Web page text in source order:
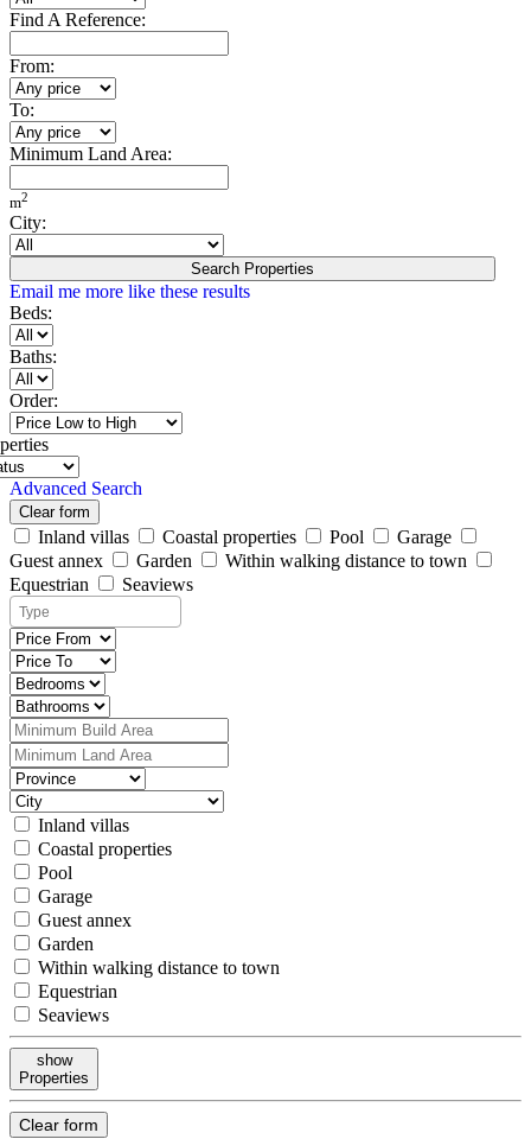
Find A Reference:
From:
To:
Minimum Land Area:
m2
City:
Search Properties
Email me more like these results
Beds:
Baths:
Order:
Advanced Search
Clear form
Inland villas Coastal properties Pool
Garage
Guest annex
Garden
Within walking distance to town
Equestrian
Seaviews
Inland villas
Coastal properties
Pool
Garage
Guest annex
Garden
Within walking distance to town
Equestrian
Seaviews
show
Properties
Clear form